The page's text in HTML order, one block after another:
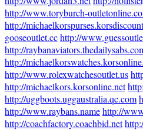
http://www.toryburch-
http://
gooseoutlet.cchttp://
http://
http://
http://www.rolexwatchesoutlet.us
http://michaelkors.korsonline.net
http://uggboots.uggaustralia.qc.com
http://www.raybans.namehttp://
http://coachfactory.coachbid.net